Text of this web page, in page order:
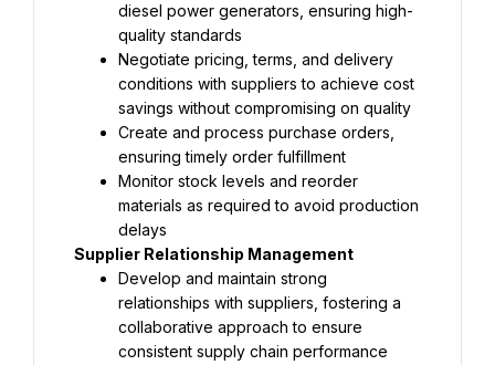
diesel power generators, ensuring high-
quality standards
Negotiate pricing, terms, and delivery
conditions with suppliers to achieve cost
savings without compromising on quality
Create and process purchase orders,
ensuring timely order fulfillment
Monitor stock levels and reorder
materials as required to avoid production
delays
Supplier Relationship Management
Develop and maintain strong
relationships with suppliers, fostering a
collaborative approach to ensure
consistent supply chain performance